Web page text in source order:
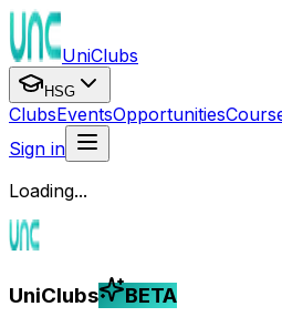
UniClubs
HSG
ClubsEventsOpportunities
Sign in
Loading...
UniClubs BETA